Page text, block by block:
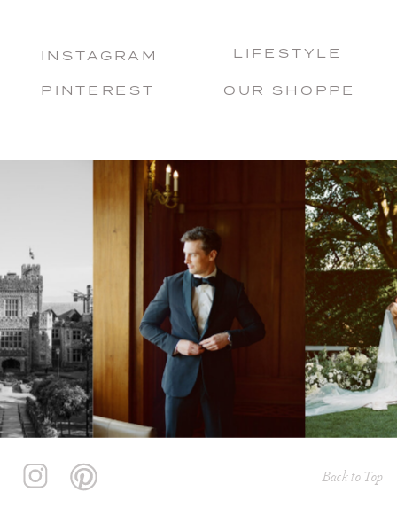
INSTAGRAM
PINTEREST OUR SHOPPE
LIFESTYLE
Back to Top